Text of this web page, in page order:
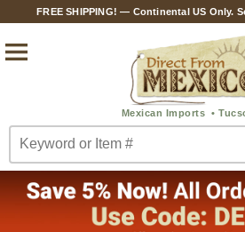
FREE SHIPPING! — Continental US Only.